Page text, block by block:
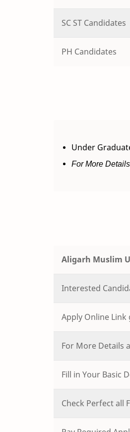
SC ST Candidates
PH Candidates
Under
For More
Aligarh Muslim
Interested
Apply Online Link
For More Details
Fill in Your Basic
Check Perfect all